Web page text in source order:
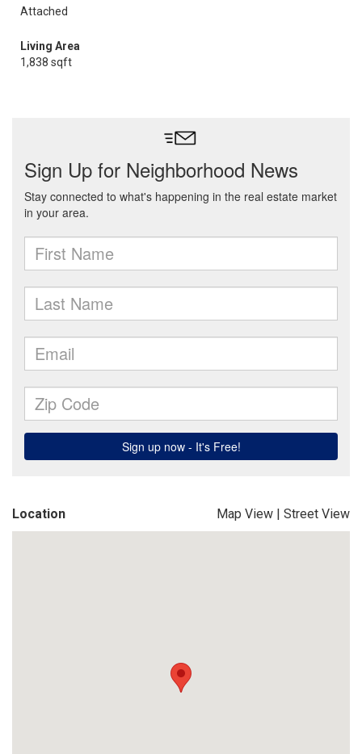
Attached
Living Area
1,838 sqft
Location Map View | Street View